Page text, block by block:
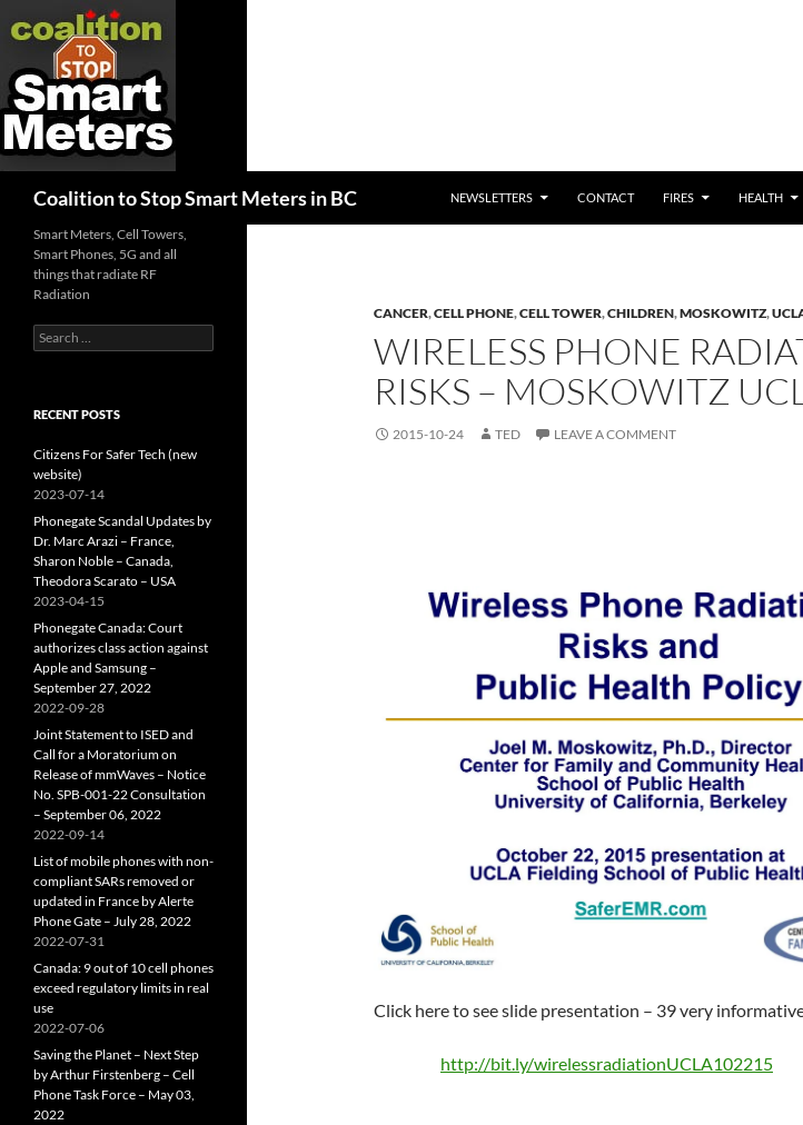
Coalition to Stop Smart Meters in BC
NEWSLETTERS
CONTACT FIRES HEALTH
CANCER,CELL PHONE,CELL TOWER,CHILDREN,MOSKOWITZ,
WIRELESS PHONE
RISKS – MOSKOWITZ
2015-10-24 TED LEAVE A COMMENT
Click here to see slide presentation – 39 very
http://bit.ly/wirelessradiationUCLA102215
Smart Meters, Cell Towers,
Smart Phones, 5G and all
things that radiate RF
Radiation
Search
for:
RECENT POSTS
Citizens For Safer Tech (new
website)
2023-07-14
Phonegate Scandal Updates by
Dr. Marc Arazi – France,
Sharon Noble – Canada,
Theodora Scarato – USA
2023-04-15
Phonegate Canada: Court
authorizes class action against
Apple and Samsung –
September 27, 2022
2022-09-28
Joint Statement to ISED and
Call for a Moratorium on
Release of mmWaves – Notice
No. SPB-001-22 Consultation
– September 06, 2022
2022-09-14
List of mobile phones with non-
compliant SARs removed or
updated in France by Alerte
Phone Gate – July 28, 2022
2022-07-31
Canada: 9 out of 10 cell phones
exceed regulatory limits in real
use
2022-07-06
Saving the Planet – Next Step
by Arthur Firstenberg – Cell
Phone Task Force – May 03,
2022